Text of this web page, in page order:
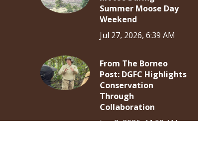
Summer Moose Day
Weekend
Jul 27, 2026, 6:39 AM
From The Borneo
Post: DGFC Highlights
Conservation
Through
Collaboration
Jun 8, 2026, 11:09 AM